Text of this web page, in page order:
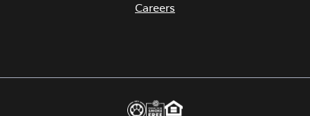
Careers
s
n